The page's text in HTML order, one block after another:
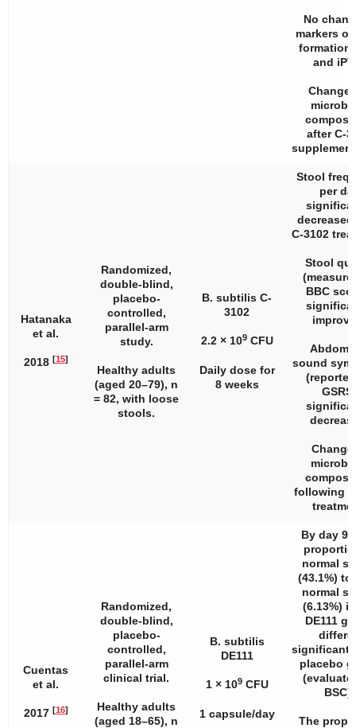
No
markers of
formation,
and
after C-
Hatanaka
et al.
2018 [15]
Randomized,
double-blind,
placebo-
controlled,
parallel-arm
study.
Healthy adults
(aged 20–79), n
= 82, with loose
stools.
B. subtilis C-
3102
2.2 × 109CFU
Daily dose for
8 weeks
Stool
per
C-3102
Stool
BBC
sound
GSRS)
following
Cuentas
et al.
2017 [16]
Randomized,
double-blind,
placebo-
controlled,
parallel-arm
clinical trial.
Healthy adults
(aged 18–65), n
B. subtilis
DE111
1 × 109CFU
1 capsule/day
By day
normal
(43.1%) to
normal
(6.13%)
DE111
placebo
BSC).
The